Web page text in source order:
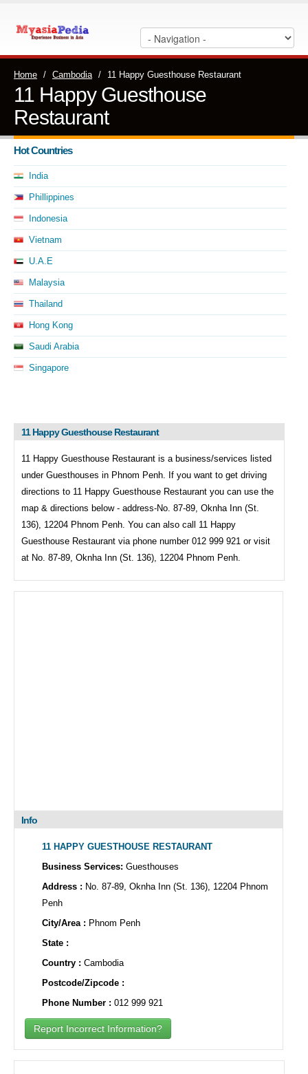
Home / Cambodia / 11 Happy Guesthouse Restaurant
11 Happy Guesthouse
Restaurant
Hot Countries
India
Phillippines
Indonesia
Vietnam
U.A.E
Malaysia
Thailand
Hong Kong
Saudi Arabia
Singapore
11 Happy Guesthouse Restaurant
11 Happy Guesthouse Restaurant is a business/services listed
under Guesthouses in Phnom Penh. If you want to get driving
directions to 11 Happy Guesthouse Restaurant you can use the
map & directions below - address-No. 87-89, Oknha Inn (St.
136), 12204 Phnom Penh. You can also call 11 Happy
Guesthouse Restaurant via phone number 012 999 921 or visit
at No. 87-89, Oknha Inn (St. 136), 12204 Phnom Penh.
Info
11 HAPPY GUESTHOUSE RESTAURANT
Business Services: Guesthouses
Address : No. 87-89, Oknha Inn (St. 136), 12204 Phnom
Penh
City/Area : Phnom Penh
State :
Country : Cambodia
Postcode/Zipcode :
Phone Number : 012 999 921
Report Incorrect Information?